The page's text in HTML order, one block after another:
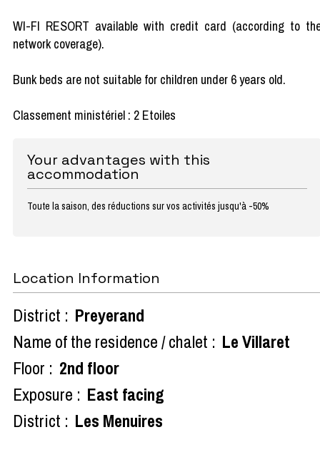
WI-FI RESORT available with credit card (according to
network coverage).
Bunk beds are not suitable for children under 6 years old.
Classement ministériel : 2 Etoiles
Your advantages with this
accommodation
Toute la saison, des réductions sur vos activités jusqu'à -50%
Location Information
District : Preyerand
Name of the residence / chalet : Le Villaret
Floor : 2nd floor
Exposure : East facing
District : Les Menuires